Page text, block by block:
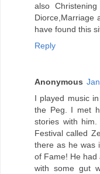
also
Diorce,Marriage
have found this
Reply
Anonymous
I played music
the Peg. I met
stories with
Festival called
there as he was
of Fame! He had
with some gut